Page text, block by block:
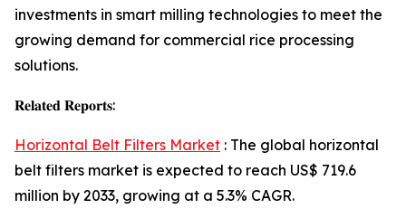
investments in smart milling technologies to meet the
growing demand for commercial rice processing
solutions.
𝐑𝐞𝐥𝐚𝐭𝐞𝐝 𝐑𝐞𝐩𝐨𝐫𝐭𝐬:
Horizontal Belt Filters Market : The global horizontal
belt filters market is expected to reach US$ 719.6
million by 2033, growing at a 5.3% CAGR.